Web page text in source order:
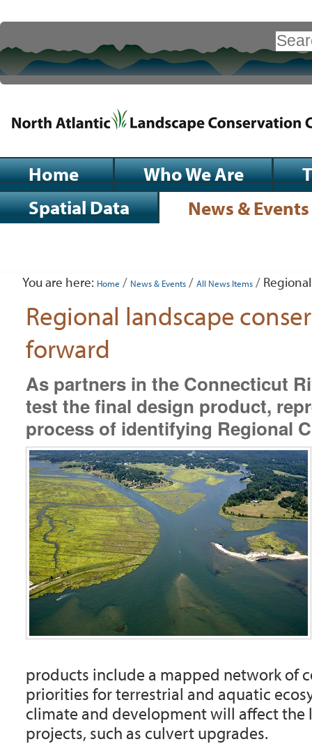
content.
|
Skip
navigation
Advanced
Sections
Home Who We Are
Spatial Data
News & Events
tools
You are here: Home / News & Events / All News Items /
Regional landscape
forward
As partners in the Connecticut
test the final design product,
process of identifying Regional
products include a mapped network of
priorities for terrestrial and aquatic
climate and development will affect
projects, such as culvert upgrades.